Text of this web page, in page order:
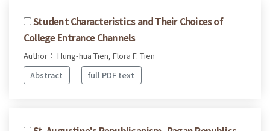
Student Characteristics and Their Choices of
College Entrance Channels
Author： Hung-hua Tien, Flora F. Tien
Abstract
full PDF text